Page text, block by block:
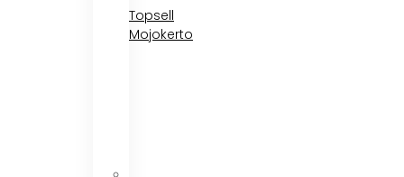
Topsell
Mojokerto